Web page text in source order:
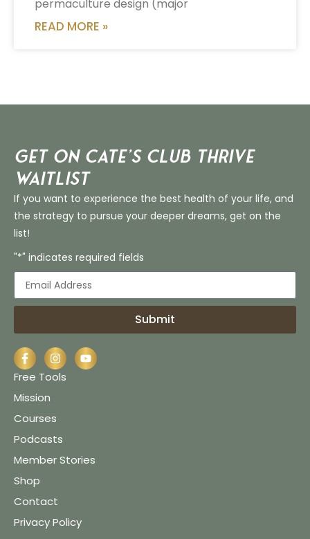
permaculture design (major
READ MORE »
Get on Cate’s CLUB THRIVE
Waitlist
If you want to experience the best health of your life, and
the strategy to pursue your deeper dreams, get on the
list!
"*" indicates required fields
Submit
Free Tools
Mission
Courses
Podcasts
Member Stories
Shop
Contact
Privacy Policy